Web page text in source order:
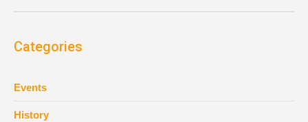
Categories
Events
History